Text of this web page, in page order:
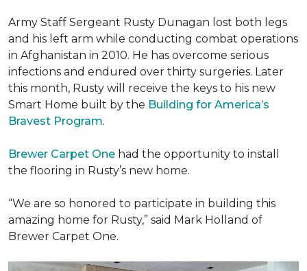
Army Staff Sergeant Rusty Dunagan lost both legs
and his left arm while conducting combat operations
in Afghanistan in 2010. He has overcome serious
infections and endured over thirty surgeries. Later
this month, Rusty will receive the keys to his new
Smart Home built by the Building for America’s
Bravest Program.
Brewer Carpet One had the opportunity to install
the flooring in Rusty’s new home.
“We are so honored to participate in building this
amazing home for Rusty,” said Mark Holland of
Brewer Carpet One.